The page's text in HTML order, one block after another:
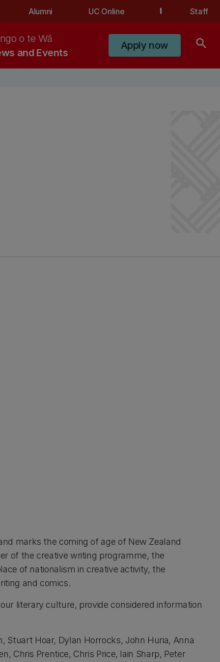
Alumni UC Online Staff
and Events
o te Wā
Apply now search
marks the coming of age of New Zealand
of the creative writing programme, the
of nationalism in creative activity, the
and comics.
literary culture, provide considered information
Stuart Hoar, Dylan Horrocks, John Huria, Anna
Chris Prentice, Chris Price, Iain Sharp, Peter